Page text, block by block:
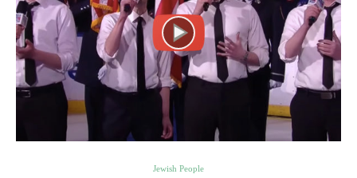
Jewish People